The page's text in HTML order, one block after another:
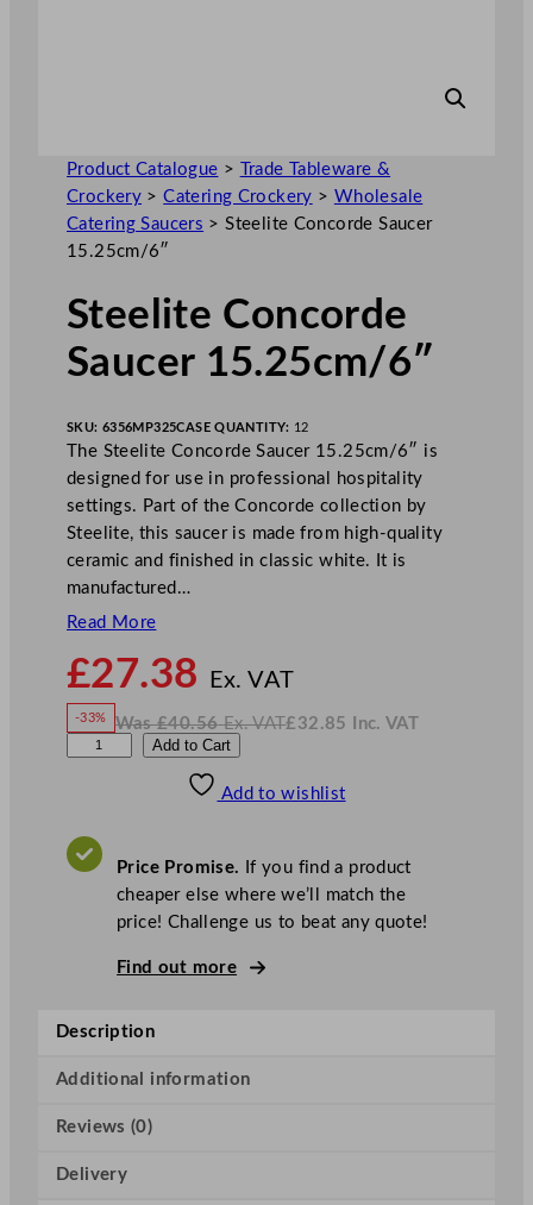
Product Catalogue >
Trade Tableware &
Crockery >Catering Crockery > Wholesale
Catering Saucers >Steelite Concorde Saucer
15.25cm/6″
Steelite Concorde
Saucer 15.25cm/6″
SKU: 6356MP325CASE QUANTITY: 12
The Steelite Concorde Saucer 15.25cm/6″ is
designed for use in professional hospitality
settings. Part of the Concorde collection by
Steelite, this saucer is made from high-quality
ceramic and finished in classic white. It is
manufactured…
Read More
£27.38 Ex. VATo
£27.38
-33% Was£40.56 Ex. VAT
W
£ 32.85 Inc. VAT
N
V
A
l
o
d
S
Add to Cart
Add to wishlist
Price Promise. If you find a product
cheaper else where we’ll match the
price! Challenge us to beat any quote!
Find out more
Description
Additional information
Reviews (0)
Delivery